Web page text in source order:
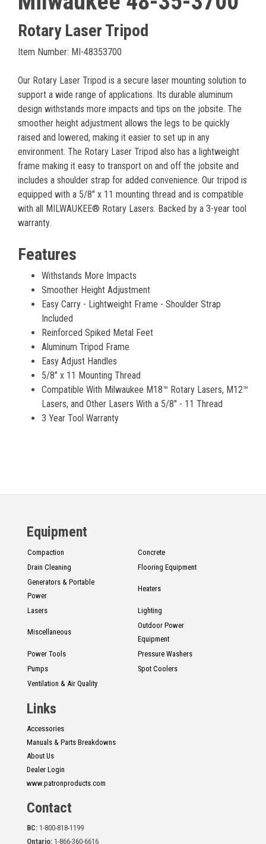
Rotary Laser Tripod
Item Number: MI-48353700
Our Rotary Laser Tripod is a secure laser mounting solution to
support a wide range of applications. Its durable aluminum
design withstands more impacts and tips on the jobsite. The
smoother height adjustment allows the legs to be quickly
raised and lowered, making it easier to set up in any
environment. The Rotary Laser Tripod also has a lightweight
frame making it easy to transport on and off the jobsite and
includes a shoulder strap for added convenience. Our tripod is
equipped with a 5/8" x 11 mounting thread and is compatible
with all MILWAUKEE® Rotary Lasers. Backed by a 3-year tool
warranty.
Features
Withstands More Impacts
Smoother Height Adjustment
Easy Carry - Lightweight Frame - Shoulder Strap
Included
Reinforced Spiked Metal Feet
Aluminum Tripod Frame
Easy Adjust Handles
5/8" x 11 Mounting Thread
Compatible With Milwaukee M18™ Rotary Lasers, M12™
Lasers, and Other Lasers With a 5/8" - 11 Thread
3 Year Tool Warranty
Equipment
Compaction
Concrete
Drain Cleaning
Flooring Equipment
Generators & Portable
Power
Heaters
Lasers Lighting
Miscellaneous
Outdoor Power
Equipment
Power Tools
Pressure Washers
Pumps
Spot Coolers
Ventilation & Air Quality
Links
Accessories
Manuals & Parts Breakdowns
About Us
Dealer Login
www.patronproducts.com
Contact
BC: 1-800-818-1199
Ontario: 1-866-360-6616